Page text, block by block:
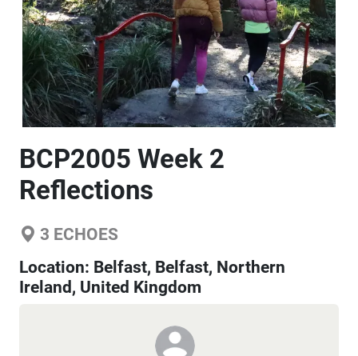
BCP2005 Week 2
Reflections
3 ECHOES
Location: Belfast, Belfast, Northern
Ireland, United Kingdom